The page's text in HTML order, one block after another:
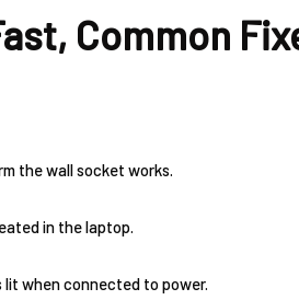
Common
the wall socket works.
in the laptop.
lit when connected to power.